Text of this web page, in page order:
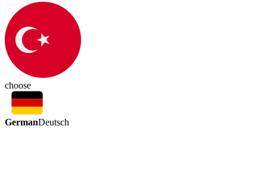
choose
GermanDeutsch